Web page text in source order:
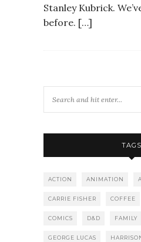
Stanley Kubrick.
before. […]
TAGS
ACTION ANIMATION
CARRIE FISHER COFFEE
COMICS D&D FAMILY
GEORGE LUCAS